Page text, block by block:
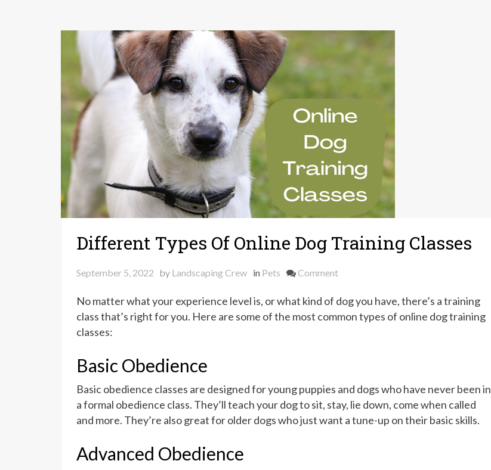
Different Types Of Online Dog Training Classes
September 5, 2022 by Landscaping Crew in Pets Commenton
Types
Of
No matter what your experience level is, or what kind of dog you have, there’s a training
class that’s right for you. Here are some of the most common types of online dog training
classes:
Basic Obedience
Basic obedience classes are designed for young puppies and dogs who have never been in
a formal obedience class. They’ll teach your dog to sit, stay, lie down, come when called
and more. They’re also great for older dogs who just want a tune-up on their basic skills.
Advanced Obedience